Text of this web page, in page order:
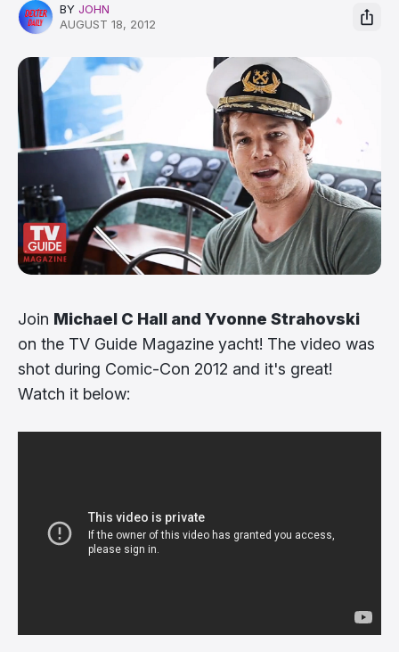
BY JOHN
AUGUST 18, 2012
Join Michael C Hall and Yvonne Strahovski
on the TV Guide Magazine yacht! The video was
shot during Comic-Con 2012 and it's great!
Watch it below: